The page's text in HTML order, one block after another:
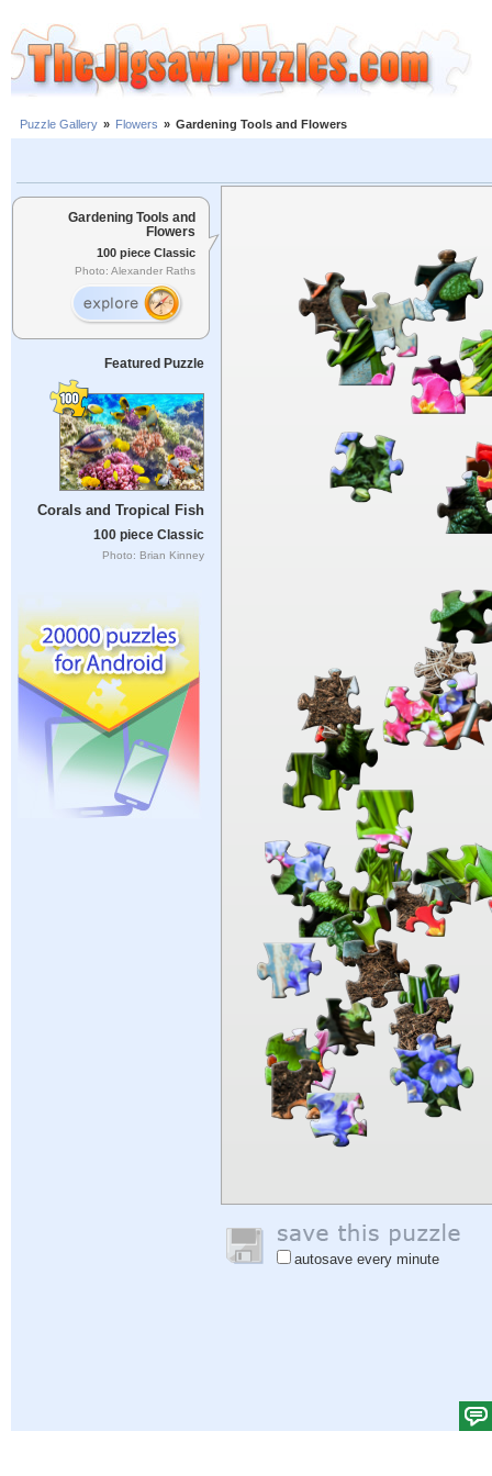
Puzzle Gallery » Flowers » Gardening Tools and Flowers
Gardening Tools and
Flowers
100 piece Classic
Photo: Alexander Raths
Featured Puzzle
Corals and Tropical Fish
100 piece Classic
Photo: Brian Kinney
autosave every minute